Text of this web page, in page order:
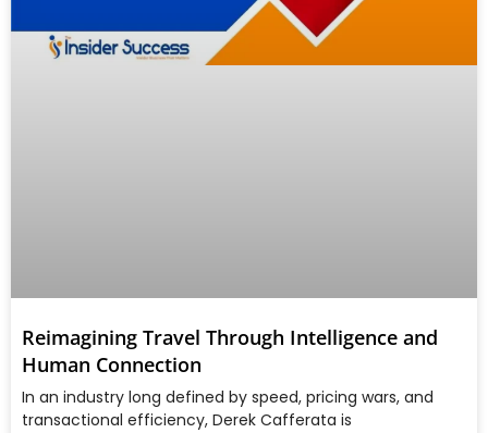
Reimagining Travel Through Intelligence and
Human Connection
In an industry long defined by speed, pricing wars, and
transactional efficiency, Derek Cafferata is